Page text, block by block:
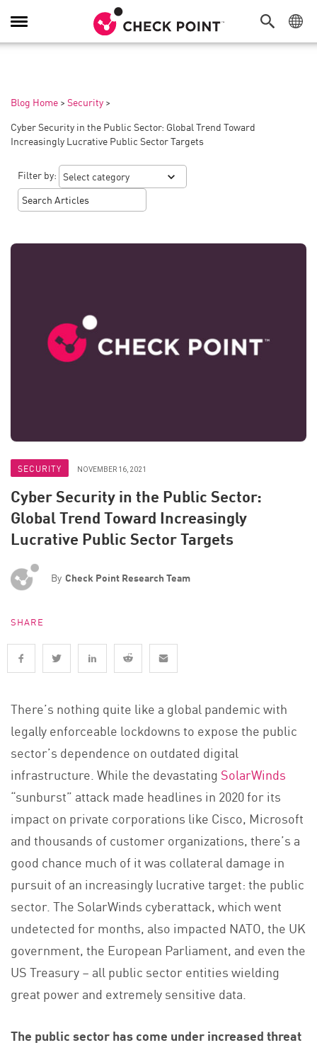
Toggle
Navigation
Blog Home > Security >
Cyber Security in the Public Sector: Global Trend Toward
Increasingly Lucrative Public Sector Targets
Filter by:
SECURITY NOVEMBER 16, 2021
Cyber Security in the Public Sector:
Global Trend Toward Increasingly
Lucrative Public Sector Targets
By Check Point Research Team
SHARE
There’s nothing quite like a global pandemic with
legally enforceable lockdowns to expose the public
sector’s dependence on outdated digital
infrastructure. While the devastating SolarWinds
“sunburst” attack made headlines in 2020 for its
impact on private corporations like Cisco, Microsoft
and thousands of customer organizations, there’s a
good chance much of it was collateral damage in
pursuit of an increasingly lucrative target: the public
sector. The SolarWinds cyberattack, which went
undetected for months, also impacted NATO, the UK
government, the European Parliament, and even the
US Treasury – all public sector entities wielding
great power and extremely sensitive data.
The public sector has come under increased threat